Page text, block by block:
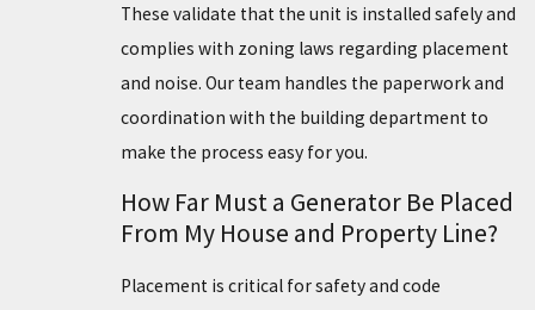
These validate that the unit is installed safely and
complies with zoning laws regarding placement
and noise. Our team handles the paperwork and
coordination with the building department to
make the process easy for you.
How Far Must a Generator Be Placed
From My House and Property Line?
Placement is critical for safety and code